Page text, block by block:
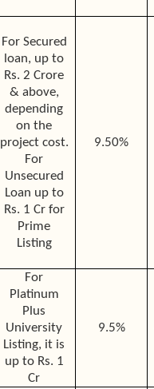
For Secured
loan, up to
Rs. 2 Crore
& above,
depending
on the
project cost.
For
Unsecured
Loan up to
Rs. 1 Cr for
Prime
Listing
9.50%
For
Platinum
Plus
University
Listing, it is
up to Rs. 1
Cr
9.5%